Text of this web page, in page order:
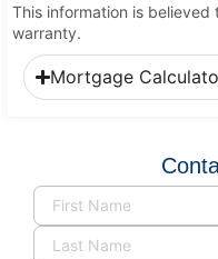
Name
This information is
warranty.
Mortgage